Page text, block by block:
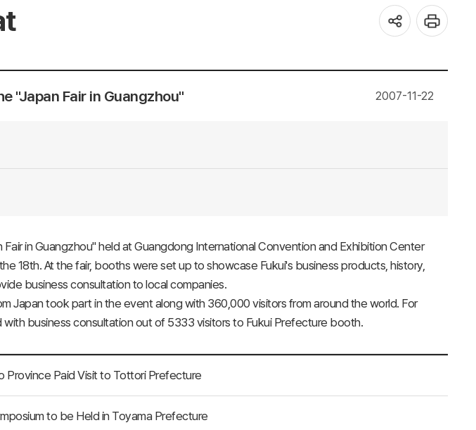
"Japan Fair in Guangzhou" 2007-11-22
in Guangzhou" held at Guangdong International Convention and Exhibition Center
18th. At the fair, booths were set up to showcase Fukui's business products, history,
business consultation to local companies.
Japan took part in the event along with 360,000 visitors from around the world. For
business consultation out of 5333 visitors to Fukui Prefecture booth.
Province Paid Visit to Tottori Prefecture
to be Held in Toyama Prefecture